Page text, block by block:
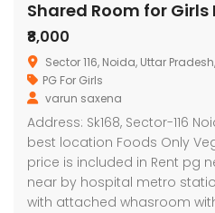
₹8,000
Sector 116, Noida, Uttar
PG For Girls
varun saxena
Address: Sk168, Sector-116
best location Foods Only
price is included in Rent pg
near by hospital metro
with attached whasroom